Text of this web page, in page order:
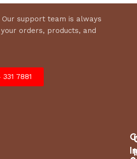
Our support team is always
orders, products, and
7881